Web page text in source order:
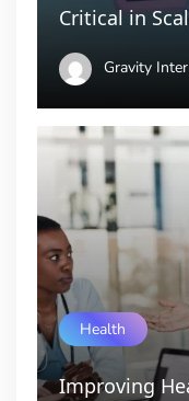
Critical in
Gravity
Health
Improving